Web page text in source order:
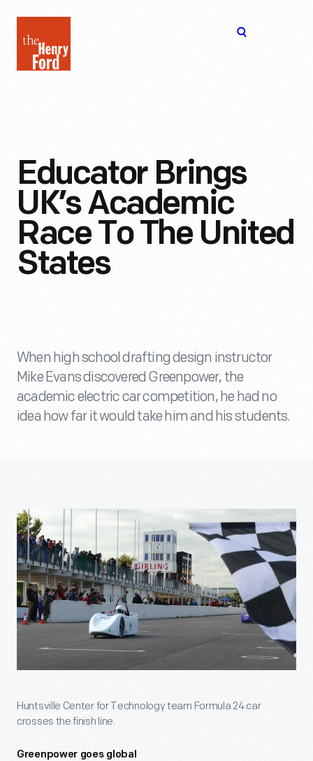
Henry
Ford
Educator Brings
UK’s Academic
Race To The United
States
When high school drafting design instructor
Mike Evans discovered Greenpower, the
academic electric car competition, he had no
idea how far it would take him and his students.
Huntsville Center for Technology team Formula 24 car
crosses the finish line.
Greenpower goes global